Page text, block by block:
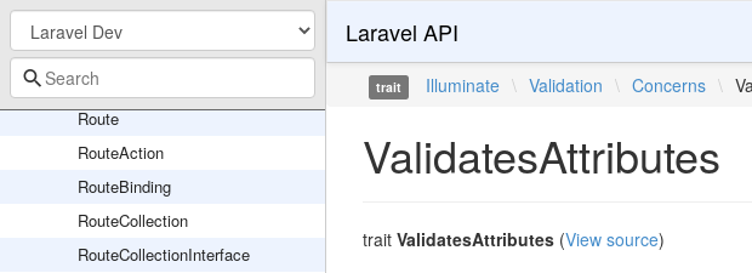
ResolvesRouteDependencies
ResourceRegistrar
ResponseFactory
Route
RouteAction
RouteBinding
RouteCollection
RouteCollectionInterface
Laravel API
trait Illuminate \ Validation \ Concerns \
ValidatesAttributes
trait ValidatesAttributes(View source)